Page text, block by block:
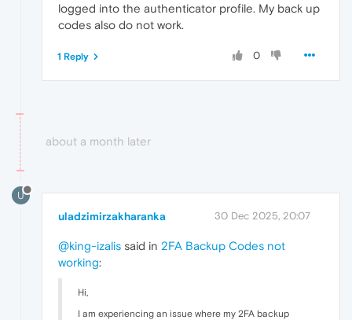
logged into the authenticator profile. My back up
codes also do not work.
0
1 Reply
about a month later
U
uladzimirzakharanka 30 Dec 2025, 20:07
@king-izalis said in 2FA Backup Codes not
working:
Hi,
I am experiencing an issue where my 2FA backup